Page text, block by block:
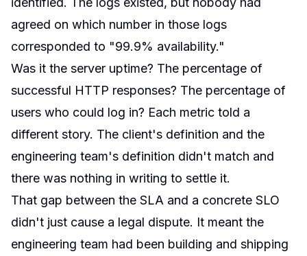
agreed on which number in those logs
corresponded to "99.9% availability."
Was it the server uptime? The percentage of
successful HTTP responses? The percentage of
users who could log in? Each metric told a
different story. The client's definition and the
engineering team's definition didn't match and
there was nothing in writing to settle it.
That gap between the SLA and a concrete SLO
didn't just cause a legal dispute. It meant the
engineering team had been building and shipping